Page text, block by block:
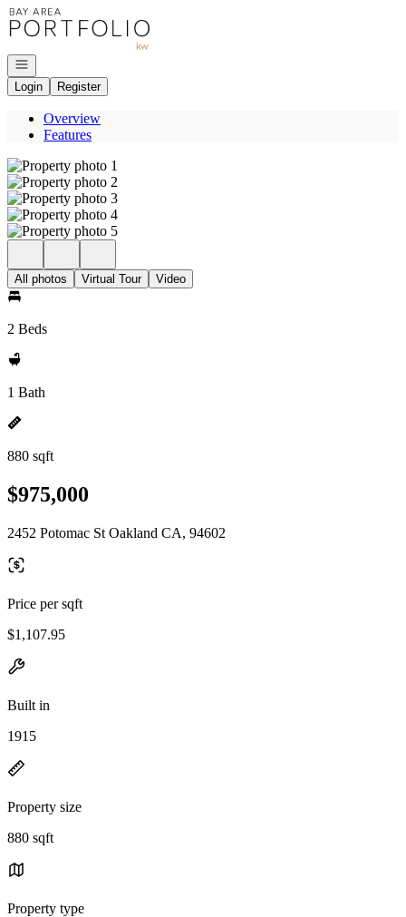
Go to: Homepage
Open navigation
Login
Register
Overview
Features
All photos Virtual Tour Video
2 Beds
1 Bath
880 sqft
$975,000
2452 Potomac St Oakland CA, 94602
Price per sqft
$1,107.95
Built in
1915
Property size
880 sqft
Property type